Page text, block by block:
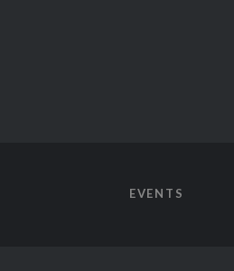
EVENTS